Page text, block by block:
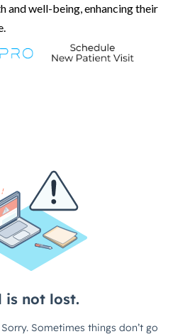
and well-being, enhancing their